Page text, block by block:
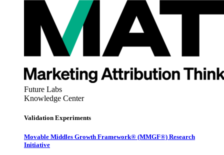
Future Labs
Knowledge Center
Validation Experiments
Movable Middles Growth Framework® (MMGF®) Research
Initiative